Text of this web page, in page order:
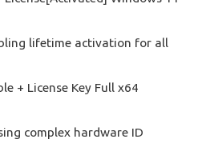
lifetime activation for all
+ License Key Full x64
complex hardware ID